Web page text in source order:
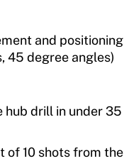
and
45 degree angles)
hub drill in under 35
of 10 shots from the